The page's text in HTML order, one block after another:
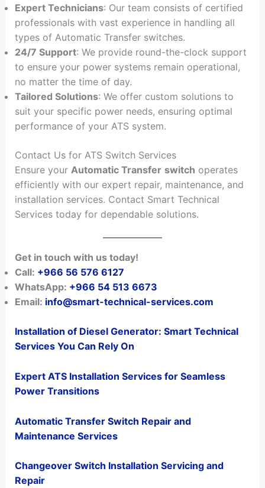
Expert Technicians: Our team consists of certified
professionals with vast experience in handling all
types of Automatic Transfer switches.
24/7 Support: We provide round-the-clock support
to ensure your power systems remain operational,
no matter the time of day.
Tailored Solutions: We offer custom solutions to
suit your specific power needs, ensuring optimal
performance of your ATS system.
Contact Us for ATS Switch Services
Ensure your Automatic Transfer switch operates
efficiently with our expert repair, maintenance, and
installation services. Contact Smart Technical
Services today for dependable solutions.
Get in touch with us today!
Call: +966 56 576 6127
WhatsApp: +966 54 513 6673
Email: info@smart-technical-services.com
Installation of Diesel Generator: Smart Technical
Services You Can Rely On
Expert ATS Installation Services for Seamless
Power Transitions
Automatic Transfer Switch Repair and
Maintenance Services
Changeover Switch Installation Servicing and
Repair